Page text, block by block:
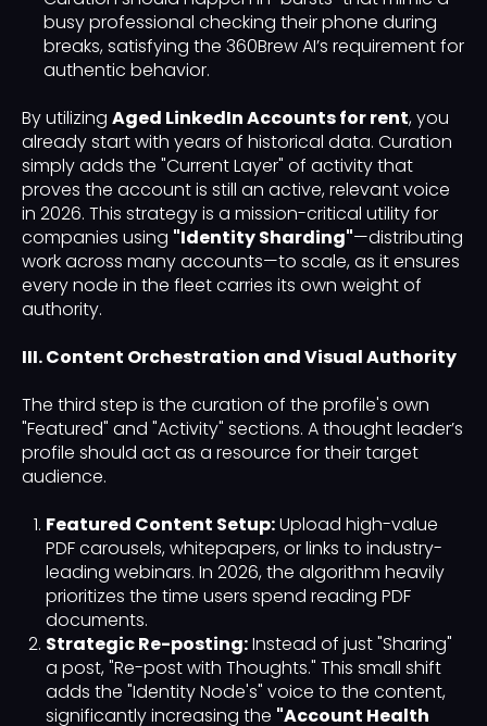
busy professional checking their phone during
breaks, satisfying the 360Brew AI’s requirement for
authentic behavior.
By utilizing Aged LinkedIn Accounts for rent, you
already start with years of historical data. Curation
simply adds the "Current Layer" of activity that
proves the account is still an active, relevant voice
in 2026. This strategy is a mission-critical utility for
companies using "Identity Sharding"—distributing
work across many accounts—to scale, as it ensures
every node in the fleet carries its own weight of
authority.
III. Content Orchestration and Visual Authority
The third step is the curation of the profile's own
"Featured" and "Activity" sections. A thought leader’s
profile should act as a resource for their target
audience.
Featured Content Setup:Upload high-value
PDF carousels, whitepapers, or links to industry-
leading webinars. In 2026, the algorithm heavily
prioritizes the time users spend reading PDF
documents.
Strategic Re-posting:Instead of just "Sharing"
a post, "Re-post with Thoughts." This small shift
adds the "Identity Node's" voice to the content,
significantly increasing the "Account Health